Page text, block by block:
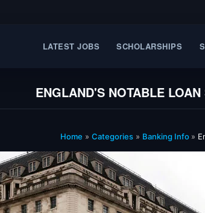
LATEST JOBS SCHOLARSHIPS
ENGLAND'S NOTABLE
Home » Categories» Banking Info »